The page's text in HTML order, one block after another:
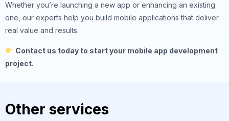
Other services
Whether you’re launching a new app or enhancing an existing
one, our experts help you build mobile applications that deliver
real value and results.
Contact us today to start your mobile app development
project.